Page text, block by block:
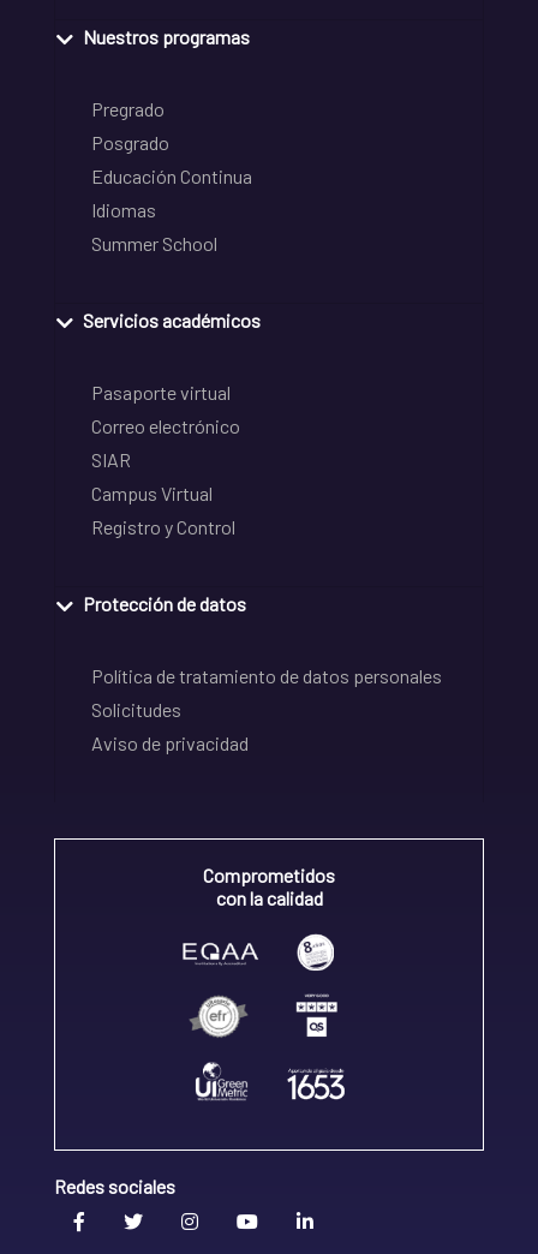
Nuestros programas
Pregrado
Posgrado
Educación Continua
Idiomas
Summer School
Servicios académicos
Pasaporte virtual
Correo electrónico
SIAR
Campus Virtual
Registro y Control
Protección de datos
Política de tratamiento de datos personales
Solicitudes
Aviso de privacidad
Comprometidos
con la calidad
Redes sociales